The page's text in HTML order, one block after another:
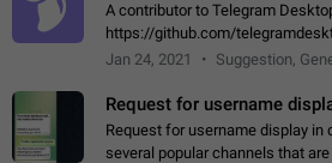
A contributor to Telegram
https://github.com/
502341782 that it's not useful to
Jan 24, 2021 Suggestion,
Request for username
Request for username display
several popular channels that